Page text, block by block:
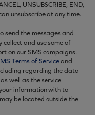
UNSUBSCRIBE, END,
unsubscribe at any time.
send the messages and
collect and use some of
on our SMS campaigns.
Terms of Serviceand
regarding the data
well as the service
information with to
be located outside the